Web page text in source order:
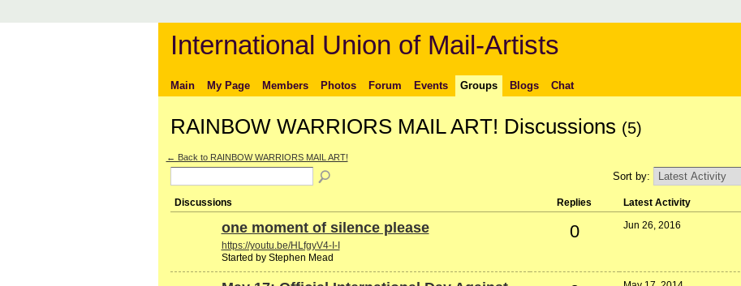
International Union of Mail-Artists
Main My Page Members Photos Forum Events Groups Blogs Chat
RAINBOW WARRIORS MAIL ART! Discussions (5)
← Back to RAINBOW WARRIORS MAIL ART!
Sort by:
Discussions Replies Latest Activity
one moment of silence please
https://youtu.be/HLfgyV4-I-I
Started by Stephen Mead
0 Jun 26, 2016